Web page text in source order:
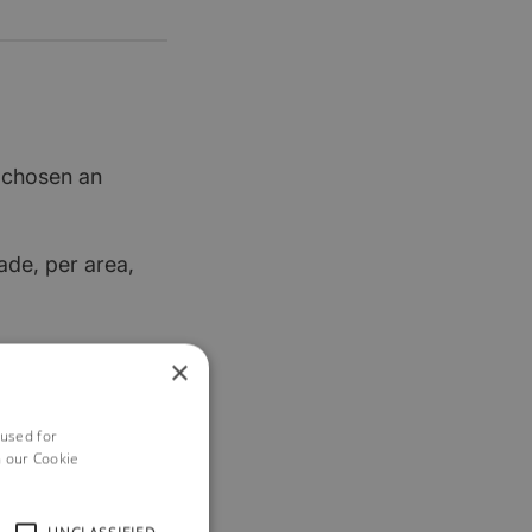
an
per area,
×
for
Cookie